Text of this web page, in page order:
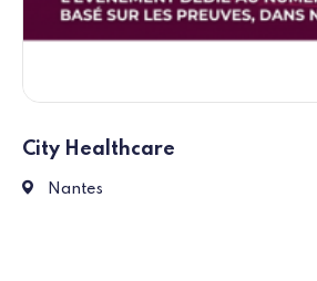
City Healthcare
5 Rue de Valmy, 44000 Nantes
Nantes